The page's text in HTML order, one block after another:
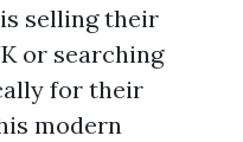
selling their
or searching
for their
modern